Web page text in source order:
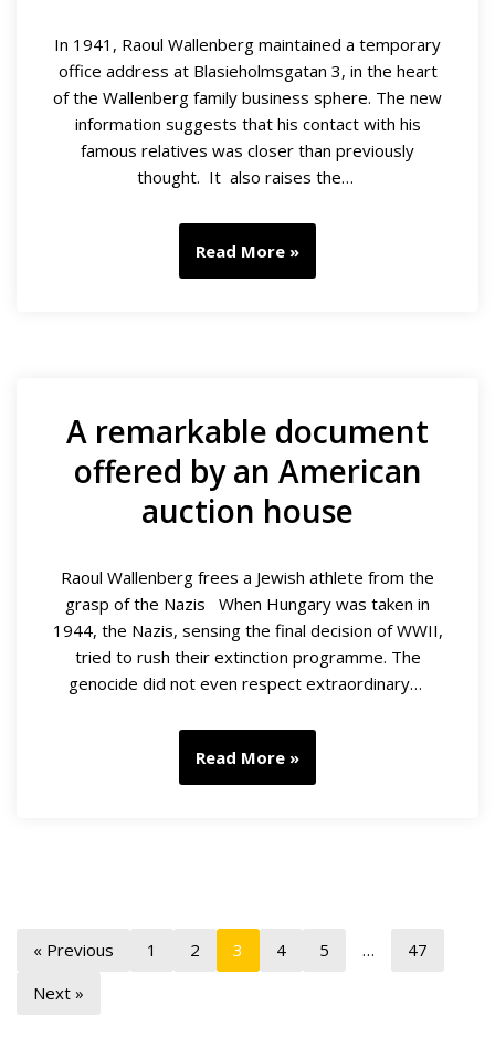
In 1941, Raoul Wallenberg maintained a temporary
office address at Blasieholmsgatan 3, in the heart
of the Wallenberg family business sphere. The new
information suggests that his contact with his
famous relatives was closer than previously
thought. It also raises the…
Read More »
A remarkable document
offered by an American
auction house
Raoul Wallenberg frees a Jewish athlete from the
grasp of the Nazis When Hungary was taken in
1944, the Nazis, sensing the final decision of WWII,
tried to rush their extinction programme. The
genocide did not even respect extraordinary…
Read More »
« Previous 1 2 3 4 5 …
47
Next »